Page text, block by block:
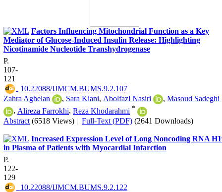
Factors Influencing Mitochondrial Function as a Key
Mediator of Glucose-Induced Insulin Release: Highlighting
Nicotinamide Nucleotide Transhydrogenase
P.
107-
121
‎ 10.22088/IJMCM.BUMS.9.2.107
Zahra Aghelan
, Sara Kiani, Abolfazl Nasiri , Masoud Sadeghi
, Alireza Farrokhi, Reza Khodarahmi *
Abstract (6518 Views) | Full-Text (PDF) (2641 Downloads)
Increased Expression Level of Long Noncoding RNA
in Plasma of Patients with Myocardial Infarction
P.
122-
129
‎ 10.22088/IJMCM.BUMS.9.2.122